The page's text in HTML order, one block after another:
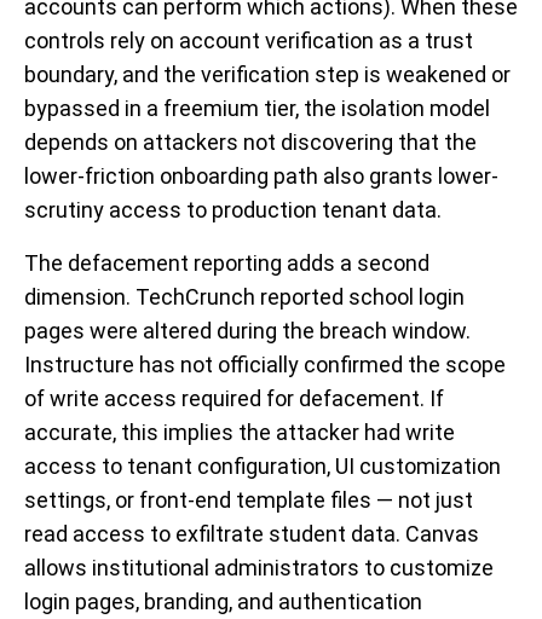
accounts can perform which actions). When these
controls rely on account verification as a trust
boundary, and the verification step is weakened or
bypassed in a freemium tier, the isolation model
depends on attackers not discovering that the
lower-friction onboarding path also grants lower-
scrutiny access to production tenant data.
The defacement reporting adds a second
dimension. TechCrunch reported school login
pages were altered during the breach window.
Instructure has not officially confirmed the scope
of write access required for defacement. If
accurate, this implies the attacker had write
access to tenant configuration, UI customization
settings, or front-end template files — not just
read access to exfiltrate student data. Canvas
allows institutional administrators to customize
login pages, branding, and authentication